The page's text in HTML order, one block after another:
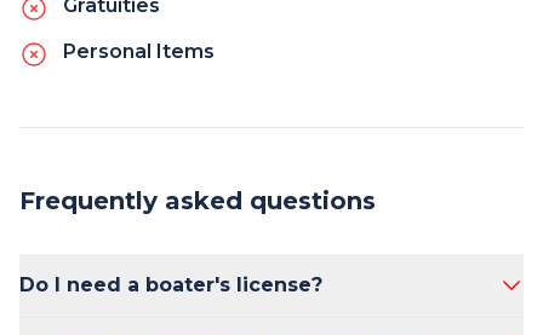
Gratuities
Personal Items
Frequently asked questions
Do I need a boater's license?